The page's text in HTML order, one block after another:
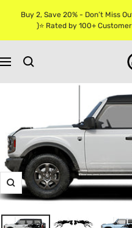
Buy 2, Save 20% - Don’t Miss
)⭐ Rated by 100+
Navigation
Zoom